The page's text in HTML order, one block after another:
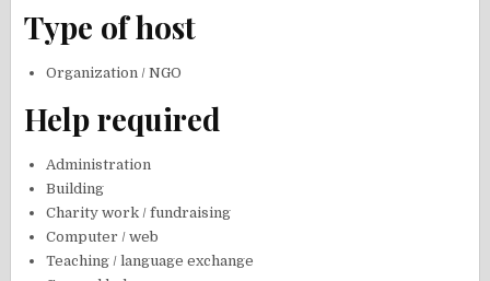
Type of host
Organization / NGO
Help required
Administration
Building
Charity work / fundraising
Computer / web
Teaching / language exchange